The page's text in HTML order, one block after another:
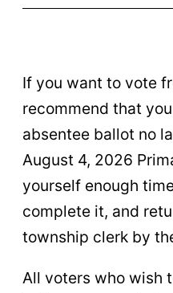
If you want to vote
recommend that
absentee ballot no
August 4, 2026
yourself enough
complete it, and
township clerk by
All voters who wish